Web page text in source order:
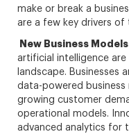
make or break a
are a few key drivers
New Business
artificial intelligence
landscape. Businesses
data-powered
growing customer
operational models.
advanced analytics for